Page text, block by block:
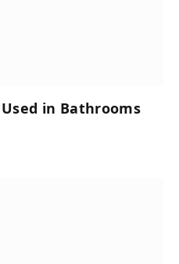
Used in Bathrooms